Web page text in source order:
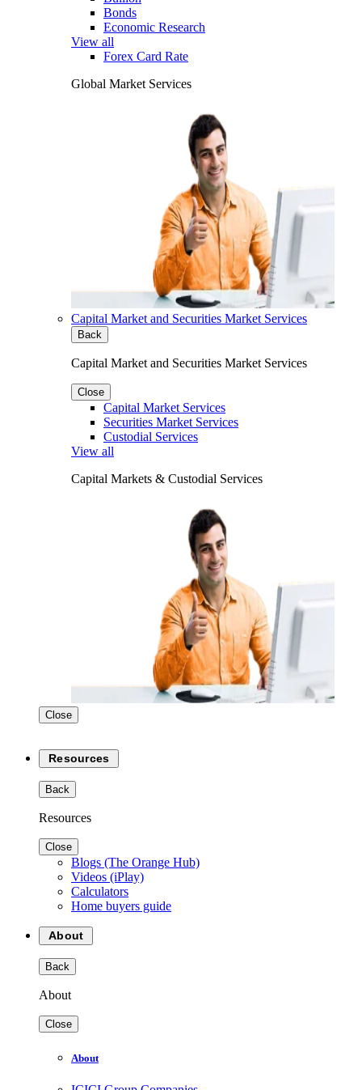
Bonds
Economic Research
View all
Forex Card Rate
Global Market Services
Capital Market and Securities Market Services
Back
Capital Market and Securities Market Services
Close
Capital Market Services
Securities Market Services
Custodial Services
View all
Capital Markets & Custodial Services
Close
Resources
Back
Resources
Close
Blogs (The Orange Hub)
Videos (iPlay)
Calculators
Home buyers guide
About
Back
About
Close
About